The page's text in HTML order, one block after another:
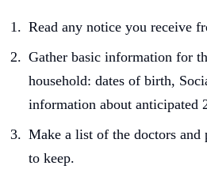
Read any notice you receive
Gather basic information for
household: dates of birth,
information about anticipated
Make a list of the doctors and
to keep.